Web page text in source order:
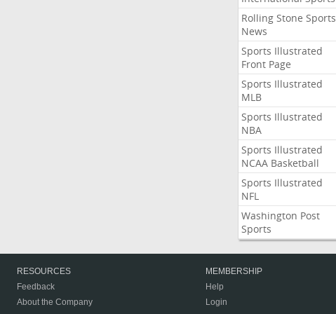
Rolling Stone Sports
News
Sports Illustrated
Front Page
Sports Illustrated
MLB
Sports Illustrated
NBA
Sports Illustrated
NCAA Basketball
Sports Illustrated
NFL
Washington Post
Sports
RESOURCES
Feedback
About the Company
MEMBERSHIP
Help
Login